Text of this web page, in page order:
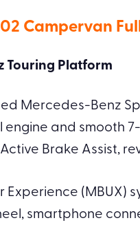
Campervan
Touring Platform
Mercedes-Benz
engine and smooth
Brake Assist,
Experience (MBUX)
smartphone